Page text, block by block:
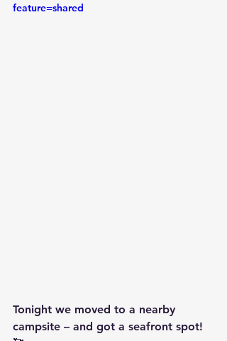
feature=shared
Tonight we moved to a nearby
campsite – and got a seafront spot!